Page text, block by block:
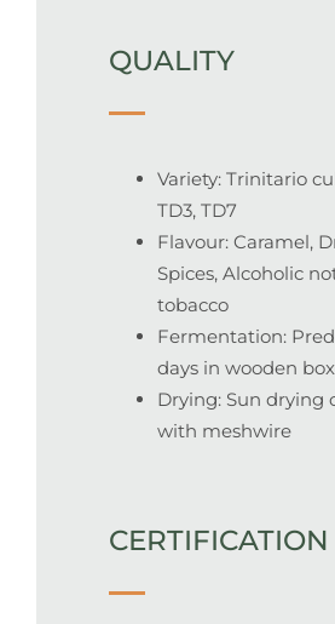
QUALITY
Variety: Trinitario
TD3, TD7
Flavour: Caramel,
Spices, Alcoholic
tobacco
Fermentation:
days in wooden
Drying: Sun drying
with meshwire
CERTIFICATION